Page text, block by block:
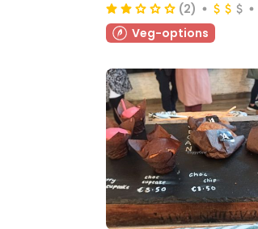
(2)
Veg-options